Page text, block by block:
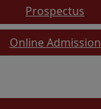
Prospectus
Online Admission